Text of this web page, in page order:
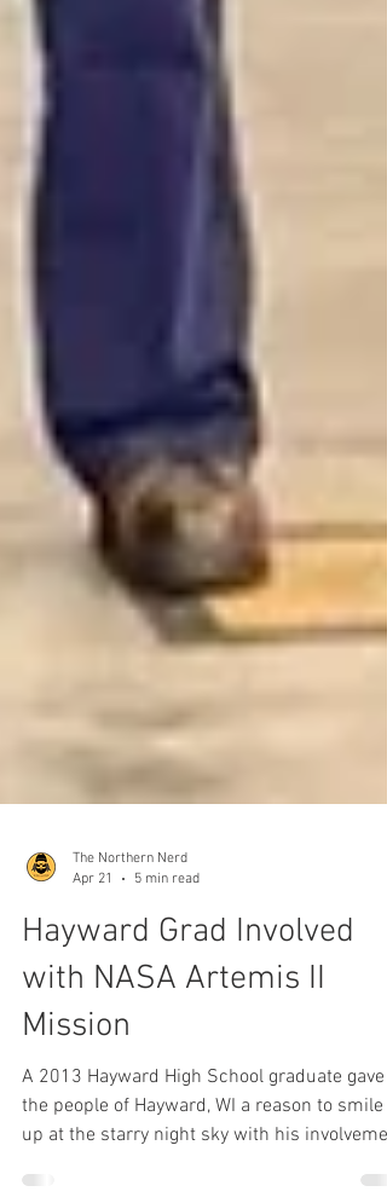
The Northern Nerd
Apr 21
5 min read
Hayward Grad Involved
with NASA Artemis II
Mission
A 2013 Hayward High School graduate gave
up at the starry night sky with his